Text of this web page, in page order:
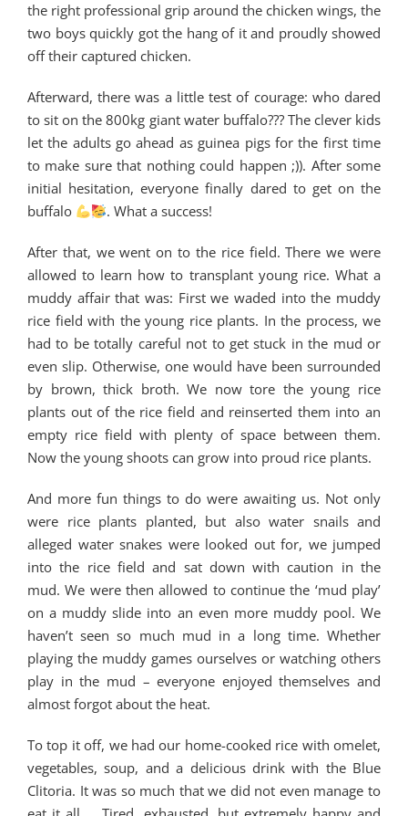
the right professional grip around the chicken wings, the
two boys quickly got the hang of it and proudly showed
off their captured chicken.
Afterward, there was a little test of courage: who dared
to sit on the 800kg giant water buffalo??? The clever kids
let the adults go ahead as guinea pigs for the first time
to make sure that nothing could happen ;)). After some
initial hesitation, everyone finally dared to get on the
buffalo
. What a success!
After that, we went on to the rice field. There we were
allowed to learn how to transplant young rice. What a
muddy affair that was: First we waded into the muddy
rice field with the young rice plants. In the process, we
had to be totally careful not to get stuck in the mud or
even slip. Otherwise, one would have been surrounded
by brown, thick broth. We now tore the young rice
plants out of the rice field and reinserted them into an
empty rice field with plenty of space between them.
Now the young shoots can grow into proud rice plants.
And more fun things to do were awaiting us. Not only
were rice plants planted, but also water snails and
alleged water snakes were looked out for, we jumped
into the rice field and sat down with caution in the
mud. We were then allowed to continue the ‘mud play’
on a muddy slide into an even more muddy pool. We
haven’t seen so much mud in a long time. Whether
playing the muddy games ourselves or watching others
play in the mud – everyone enjoyed themselves and
almost forgot about the heat.
To top it off, we had our home-cooked rice with omelet,
vegetables, soup, and a delicious drink with the Blue
Clitoria. It was so much that we did not even manage to